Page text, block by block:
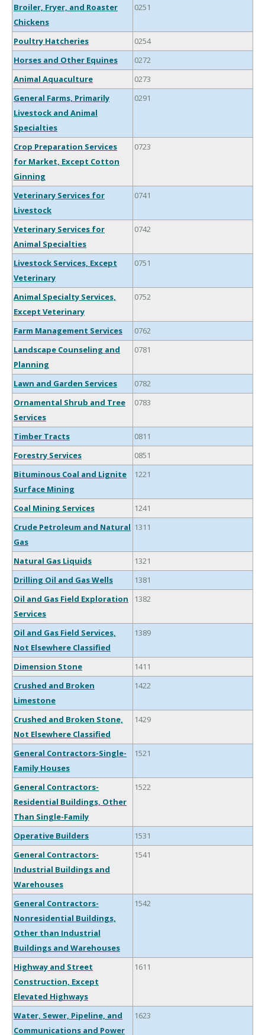
Broiler, Fryer, and Roaster
Chickens
0251
Poultry Hatcheries
0254
Horses and Other Equines
0272
Animal Aquaculture
0273
General Farms, Primarily
Livestock and Animal
Specialties
0291
Crop Preparation Services
for Market, Except Cotton
Ginning
0723
Veterinary Services for
Livestock
0741
Veterinary Services for
Animal Specialties
0742
Livestock Services, Except
Veterinary
0751
Animal Specialty Services,
Except Veterinary
0752
Farm Management Services
0762
Landscape Counseling and
Planning
0781
Lawn and Garden Services
0782
Ornamental Shrub and Tree
Services
0783
Timber Tracts
0811
Forestry Services
0851
Bituminous Coal and Lignite
Surface Mining
1221
Coal Mining Services
1241
Crude Petroleum and Natural
Gas
1311
Natural Gas Liquids
1321
Drilling Oil and Gas Wells
1381
Oil and Gas Field Exploration
Services
1382
Oil and Gas Field Services,
Not Elsewhere Classified
1389
Dimension Stone
1411
Crushed and Broken
Limestone
1422
Crushed and Broken Stone,
Not Elsewhere Classified
1429
General Contractors-Single-
Family Houses
1521
General Contractors-
Residential Buildings, Other
Than Single-Family
1522
Operative Builders
1531
General Contractors-
Industrial Buildings and
Warehouses
1541
General Contractors-
Nonresidential Buildings,
Other than Industrial
Buildings and Warehouses
1542
Highway and Street
Construction, Except
Elevated Highways
1611
Water, Sewer, Pipeline, and
Communications and Power
1623